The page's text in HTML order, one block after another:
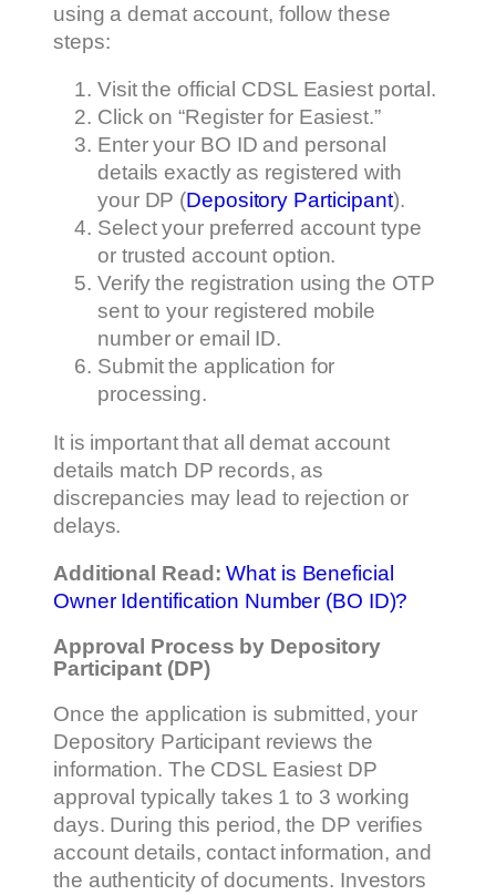
using a demat account, follow these
steps:
Visit the official CDSL Easiest portal.
Click on “Register for Easiest.”
Enter your BO ID and personal
details exactly as registered with
your DP (Depository Participant).
Select your preferred account type
or trusted account option.
Verify the registration using the OTP
sent to your registered mobile
number or email ID.
Submit the application for
processing.
It is important that all demat account
details match DP records, as
discrepancies may lead to rejection or
delays.
Additional Read:What is Beneficial
Owner Identification Number (BO ID)?
Approval Process by Depository
Participant (DP)
Once the application is submitted, your
Depository Participant reviews the
information. The CDSL Easiest DP
approval typically takes 1 to 3 working
days. During this period, the DP verifies
account details, contact information, and
the authenticity of documents. Investors